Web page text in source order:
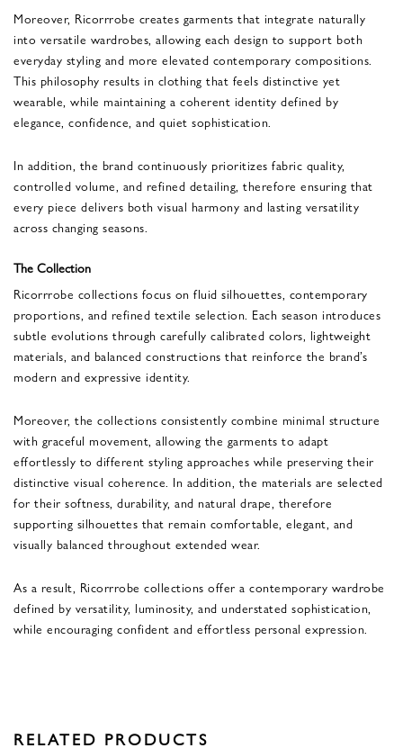
Moreover, Ricorrrobe creates garments that integrate naturally
into versatile wardrobes, allowing each design to support both
everyday styling and more elevated contemporary compositions.
This philosophy results in clothing that feels distinctive yet
wearable, while maintaining a coherent identity defined by
elegance, confidence, and quiet sophistication.
In addition, the brand continuously prioritizes fabric quality,
controlled volume, and refined detailing, therefore ensuring that
every piece delivers both visual harmony and lasting versatility
across changing seasons.
The Collection
Ricorrrobe collections focus on fluid silhouettes, contemporary
proportions, and refined textile selection. Each season introduces
subtle evolutions through carefully calibrated colors, lightweight
materials, and balanced constructions that reinforce the brand’s
modern and expressive identity.
Moreover, the collections consistently combine minimal structure
with graceful movement, allowing the garments to adapt
effortlessly to different styling approaches while preserving their
distinctive visual coherence. In addition, the materials are selected
for their softness, durability, and natural drape, therefore
supporting silhouettes that remain comfortable, elegant, and
visually balanced throughout extended wear.
As a result, Ricorrrobe collections offer a contemporary wardrobe
defined by versatility, luminosity, and understated sophistication,
while encouraging confident and effortless personal expression.
RELATED PRODUCTS